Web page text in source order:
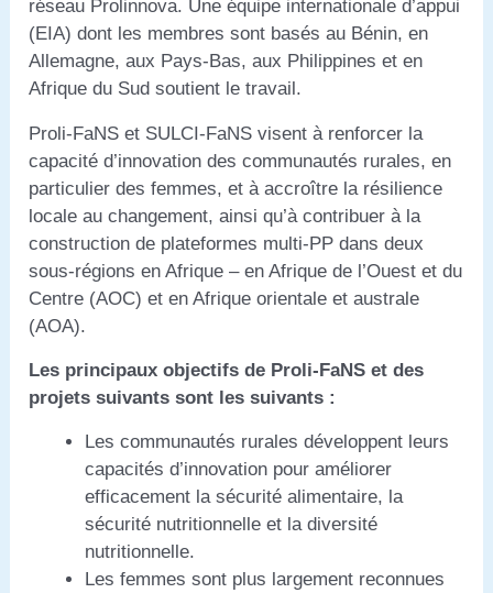
réseau Prolinnova. Une équipe internationale d’appui
(EIA) dont les membres sont basés au Bénin, en
Allemagne, aux Pays-Bas, aux Philippines et en
Afrique du Sud soutient le travail.
Proli-FaNS et SULCI-FaNS visent à renforcer la
capacité d’innovation des communautés rurales, en
particulier des femmes, et à accroître la résilience
locale au changement, ainsi qu’à contribuer à la
construction de plateformes multi-PP dans deux
sous-régions en Afrique – en Afrique de l’Ouest et du
Centre (AOC) et en Afrique orientale et australe
(AOA).
Les principaux objectifs de Proli-FaNS et des
projets suivants sont les suivants :
Les communautés rurales développent leurs
capacités d’innovation pour améliorer
efficacement la sécurité alimentaire, la
sécurité nutritionnelle et la diversité
nutritionnelle.
Les femmes sont plus largement reconnues